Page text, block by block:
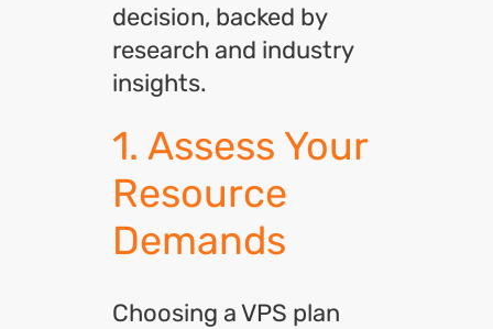
decision, backed by
research and industry
insights.
1. Assess Your
Resource
Demands
Choosing a VPS plan